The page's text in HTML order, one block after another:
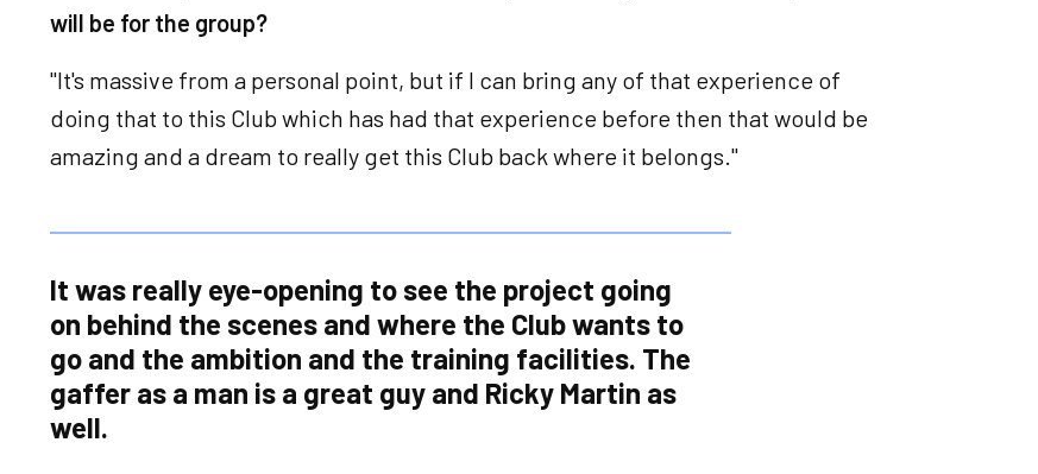
will be for the group?
"It's massive from a personal point, but if I can bring any of that experience of
doing that to this Club which has had that experience before then that would be
amazing and a dream to really get this Club back where it belongs."
It was really eye-opening to see the project going
on behind the scenes and where the Club wants to
go and the ambition and the training facilities. The
gaffer as a man is a great guy and Ricky Martin as
well.